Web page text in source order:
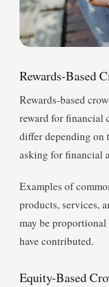
Rewards-Based
Rewards-based
reward for financial
differ depending on
asking for financial
Examples of
products, services,
may be
have contributed.
Equity-Based